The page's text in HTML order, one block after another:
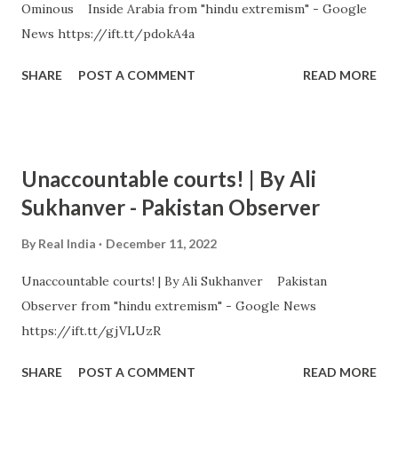
Ominous Inside Arabia from "hindu extremism" - Google
News https://ift.tt/pdokA4a
SHARE POST A COMMENT READ MORE
Unaccountable courts! | By Ali
Sukhanver - Pakistan Observer
By Real India December 11, 2022
Unaccountable courts! | By Ali Sukhanver Pakistan
Observer from "hindu extremism" - Google News
https://ift.tt/gjVLUzR
SHARE POST A COMMENT READ MORE